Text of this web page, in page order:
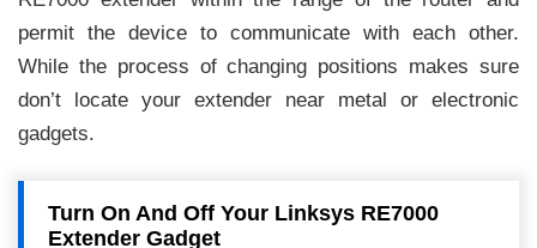
permit the device to communicate with each other.
While the process of changing positions makes sure
don’t locate your extender near metal or electronic
gadgets.
Turn On And Off Your Linksys RE7000
Extender Gadget